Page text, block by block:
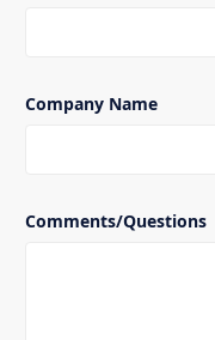
Company Name
Comments/Questions